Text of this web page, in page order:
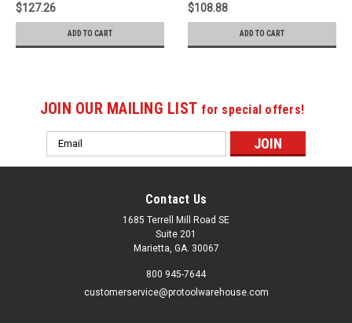
$127.26
ADD TO CART
$108.88
ADD TO CART
JOIN OUR MAILING LIST for special offers!
Email
Address
Contact Us
1685 Terrell Mill Road SE
Suite 201
Marietta, GA. 30067
800 945-7644
customerservice@protoolwarehouse.com